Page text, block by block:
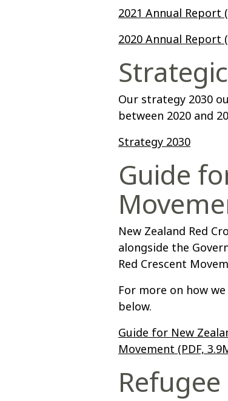
2021 Annual Report
2020 Annual Report
Our strategy 2030
between 2020 and
Strategy 2030
Guide
New Zealand Red
alongside the
Red Crescent
For more on how
below.
Guide for New
Movement (PDF,